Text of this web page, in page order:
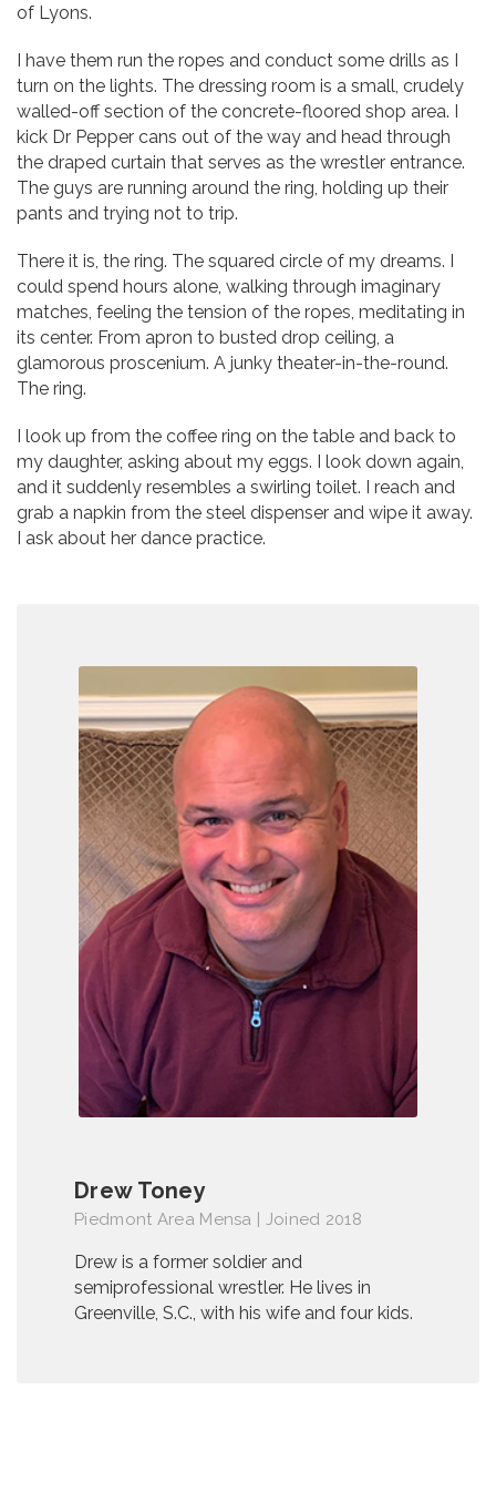
of Lyons.
I have them run the ropes and conduct some drills as I
turn on the lights. The dressing room is a small, crudely
walled-off section of the concrete-floored shop area. I
kick Dr Pepper cans out of the way and head through
the draped curtain that serves as the wrestler entrance.
The guys are running around the ring, holding up their
pants and trying not to trip.
There it is, the ring. The squared circle of my dreams. I
could spend hours alone, walking through imaginary
matches, feeling the tension of the ropes, meditating in
its center. From apron to busted drop ceiling, a
glamorous proscenium. A junky theater-in-the-round.
The ring.
I look up from the coffee ring on the table and back to
my daughter, asking about my eggs. I look down again,
and it suddenly resembles a swirling toilet. I reach and
grab a napkin from the steel dispenser and wipe it away.
I ask about her dance practice.
Drew Toney
Piedmont Area Mensa | Joined 2018
Drew is a former soldier and
semiprofessional wrestler. He lives in
Greenville, S.C., with his wife and four kids.